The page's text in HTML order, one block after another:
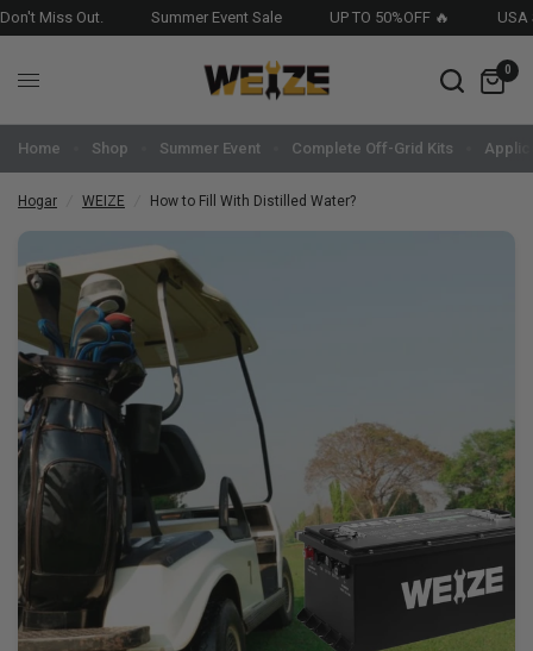
Miss Out. Summer Event Sale UP TO 50%OFF 🔥 USA
0
Home Shop Summer Event Complete Off-Grid Kits
Hogar WEIZE How to Fill With Distilled Water?